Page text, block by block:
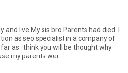
and live My sis bro Parents had died. I
as seo specialist in a company of
as I think you will be thought why
my parents wer